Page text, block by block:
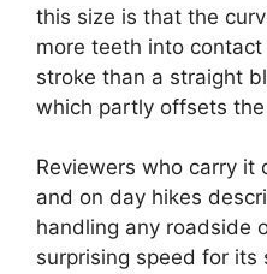
this size is that the
more teeth into
stroke than a straight
which partly offsets
Reviewers who carry it
and on day hikes
handling any roadside
surprising speed for its